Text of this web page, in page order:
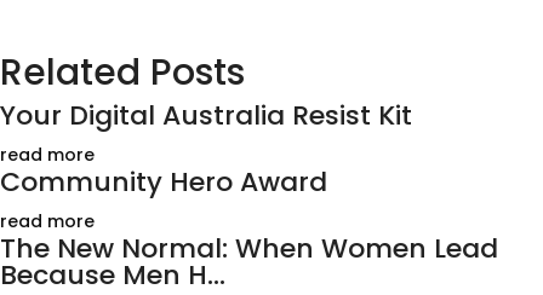
Related Posts
Your Digital Australia Resist Kit
read more
Community Hero Award
read more
The New Normal: When Women Lead
Because Men H...